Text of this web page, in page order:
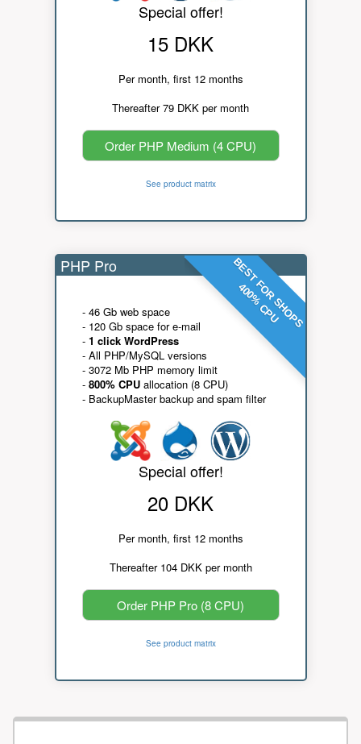
Special offer!
15 DKK
Per month, first 12 months
Thereafter 79 DKK per month
Order PHP Medium (4 CPU)
See product matrix
BEST FOR SHOPS
400% CPU
PHP Pro
- 46 Gb web space
- 120 Gb space for e-mail
- 1 click WordPress
- All PHP/MySQL versions
- 3072 Mb PHP memory limit
- 800% CPUallocation (8 CPU)
- BackupMaster backup and spam filter
Special offer!
20 DKK
Per month, first 12 months
Thereafter 104 DKK per month
Order PHP Pro (8 CPU)
See product matrix